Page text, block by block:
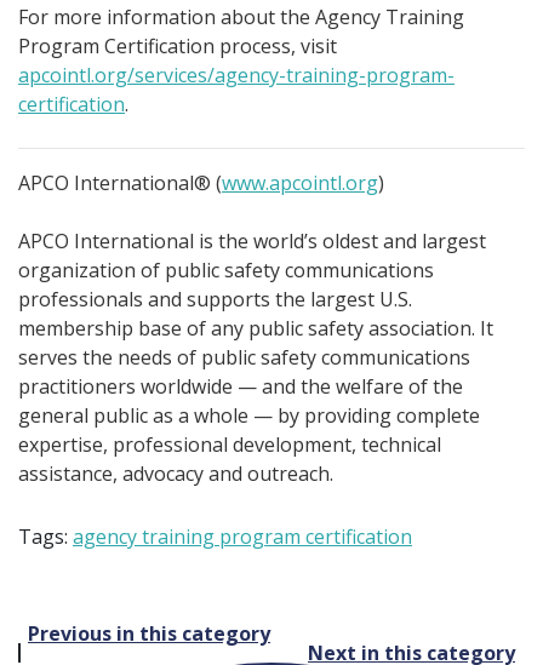
For more information about the Agency Training
Program Certification process, visit
apcointl.org/services/agency-training-program-
certification.
APCO International® (www.apcointl.org)
APCO International is the world’s oldest and largest
organization of public safety communications
professionals and supports the largest U.S.
membership base of any public safety association. It
serves the needs of public safety communications
practitioners worldwide — and the welfare of the
general public as a whole — by providing complete
expertise, professional development, technical
assistance, advocacy and outreach.
Tags: agency training program certification
Post
Previous in this category
Next in this category